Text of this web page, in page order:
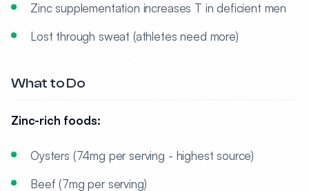
Zinc supplementation increases T in deficient men
Lost through sweat (athletes need more)
What to Do
Zinc-rich foods:
Oysters (74mg per serving - highest source)
Beef (7mg per serving)